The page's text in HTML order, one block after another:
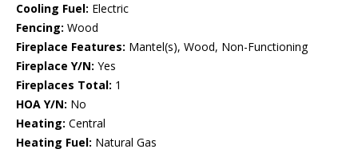
Cooling Fuel: Electric
Fencing: Wood
Fireplace Features: Mantel(s), Wood, Non-Functioning
Fireplace Y/N: Yes
Fireplaces Total: 1
HOA Y/N: No
Heating: Central
Heating Fuel: Natural Gas